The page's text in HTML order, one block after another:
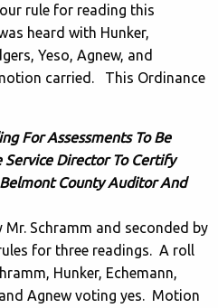
rule for reading this
heard with Hunker,
Yeso, Agnew, and
carried. This Ordinance
For Assessments To Be
Director To Certify
County Auditor And
Schramm and seconded by
for three readings. A roll
Hunker, Echemann,
Agnew voting yes. Motion